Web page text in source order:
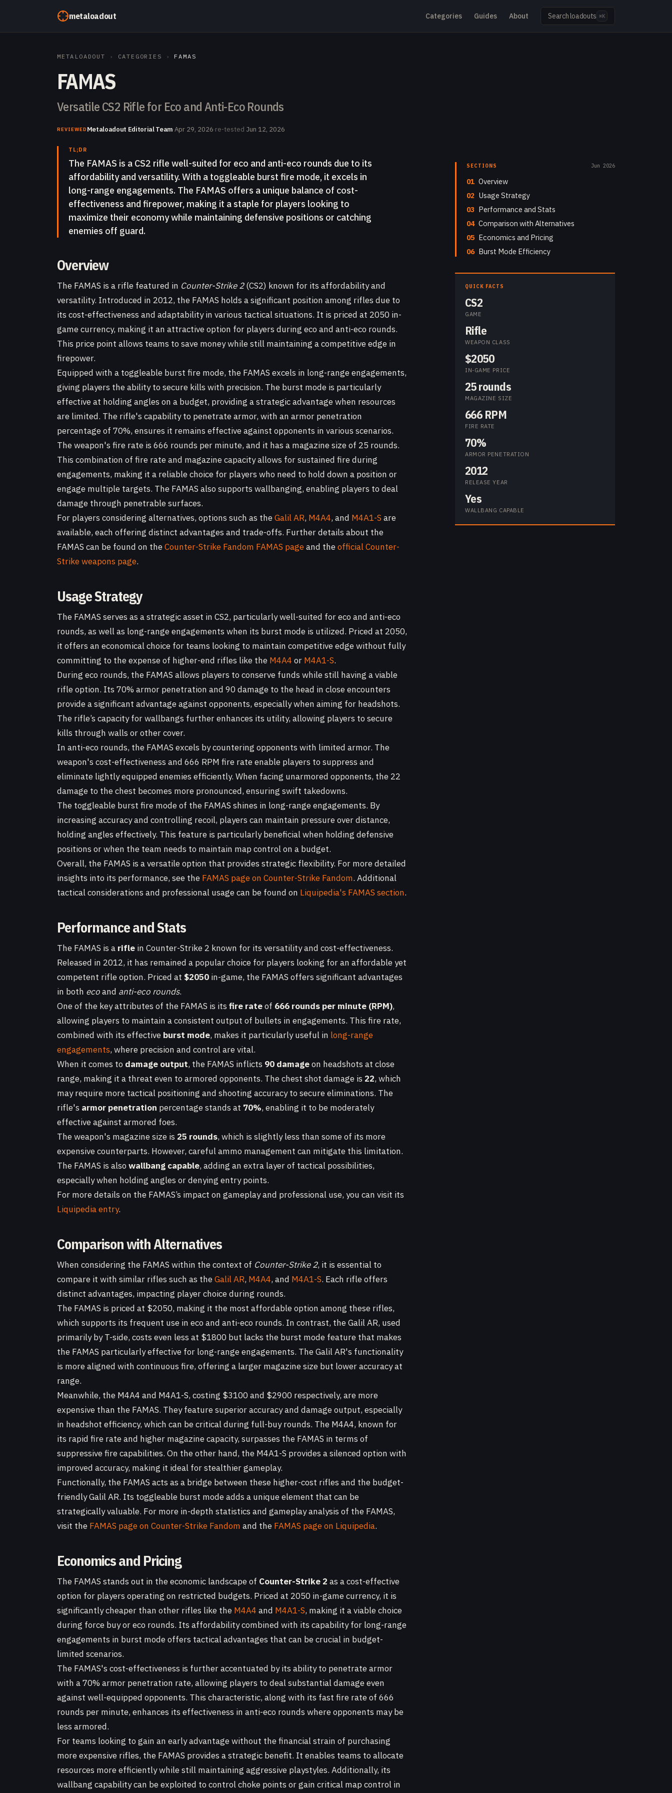
metaloadout Categories Guides About Search loadouts ⌘K
METALOADOUT › CATEGORIES › FAMAS
FAMAS
Versatile CS2 Rifle for Eco and Anti-Eco Rounds
REVIEWEDMetaloadout Editorial Team·Apr 29, 2026·re-tested Jun 12, 2026
TL;DR
The FAMAS is a CS2 rifle well-suited for eco and anti-eco rounds due to its
affordability and versatility. With a toggleable burst fire mode, it excels in
long-range engagements. The FAMAS offers a unique balance of cost-
effectiveness and firepower, making it a staple for players looking to
maximize their economy while maintaining defensive positions or catching
enemies off guard.
Overview
The FAMAS is a rifle featured in Counter-Strike 2(CS2) known for its affordability and
versatility. Introduced in 2012, the FAMAS holds a significant position among rifles due to
its cost-effectiveness and adaptability in various tactical situations. It is priced at 2050 in-
game currency, making it an attractive option for players during eco and anti-eco rounds.
This price point allows teams to save money while still maintaining a competitive edge in
firepower.
Equipped with a toggleable burst fire mode, the FAMAS excels in long-range engagements,
giving players the ability to secure kills with precision. The burst mode is particularly
effective at holding angles on a budget, providing a strategic advantage when resources
are limited. The rifle's capability to penetrate armor, with an armor penetration
percentage of 70%, ensures it remains effective against opponents in various scenarios.
The weapon's fire rate is 666 rounds per minute, and it has a magazine size of 25 rounds.
This combination of fire rate and magazine capacity allows for sustained fire during
engagements, making it a reliable choice for players who need to hold down a position or
engage multiple targets. The FAMAS also supports wallbanging, enabling players to deal
damage through penetrable surfaces.
For players considering alternatives, options such as theGalil AR, M4A4, and M4A1-Sare
available, each offering distinct advantages and trade-offs. Further details about the
FAMAS can be found on theCounter-Strike Fandom FAMAS pageand theofficial Counter-
Strike weapons page.
Usage Strategy
The FAMAS serves as a strategic asset in CS2, particularly well-suited for eco and anti-eco
rounds, as well as long-range engagements when its burst mode is utilized. Priced at 2050,
it offers an economical choice for teams looking to maintain competitive edge without fully
committing to the expense of higher-end rifles like the M4A4 or M4A1-S.
During eco rounds, the FAMAS allows players to conserve funds while still having a viable
rifle option. Its 70% armor penetration and 90 damage to the head in close encounters
provide a significant advantage against opponents, especially when aiming for headshots.
The rifle’s capacity for wallbangs further enhances its utility, allowing players to secure
kills through walls or other cover.
In anti-eco rounds, the FAMAS excels by countering opponents with limited armor. The
weapon's cost-effectiveness and 666 RPM fire rate enable players to suppress and
eliminate lightly equipped enemies efficiently. When facing unarmored opponents, the 22
damage to the chest becomes more pronounced, ensuring swift takedowns.
The toggleable burst fire mode of the FAMAS shines in long-range engagements. By
increasing accuracy and controlling recoil, players can maintain pressure over distance,
holding angles effectively. This feature is particularly beneficial when holding defensive
positions or when the team needs to maintain map control on a budget.
Overall, the FAMAS is a versatile option that provides strategic flexibility. For more detailed
insights into its performance, see the FAMAS page on Counter-Strike Fandom. Additional
tactical considerations and professional usage can be found on Liquipedia's FAMAS section.
Performance and Stats
The FAMAS is a rifle in Counter-Strike 2 known for its versatility and cost-effectiveness.
Released in 2012, it has remained a popular choice for players looking for an affordable yet
competent rifle option. Priced at $2050 in-game, the FAMAS offers significant advantages
in both ecoand anti-eco rounds.
One of the key attributes of the FAMAS is its fire rateof 666 rounds per minute (RPM),
allowing players to maintain a consistent output of bullets in engagements. This fire rate,
combined with its effective burst mode, makes it particularly useful in long-range
engagements, where precision and control are vital.
When it comes to damage output, the FAMAS inflicts 90 damageon headshots at close
range, making it a threat even to armored opponents. The chest shot damage is 22, which
may require more tactical positioning and shooting accuracy to secure eliminations. The
rifle's armor penetration percentage stands at 70%, enabling it to be moderately
effective against armored foes.
The weapon's magazine size is 25 rounds, which is slightly less than some of its more
expensive counterparts. However, careful ammo management can mitigate this limitation.
The FAMAS is alsowallbang capable, adding an extra layer of tactical possibilities,
especially when holding angles or denying entry points.
For more details on the FAMAS’s impact on gameplay and professional use, you can visit its
Liquipedia entry.
Comparison with Alternatives
When considering the FAMAS within the context of Counter-Strike 2, it is essential to
compare it with similar rifles such as theGalil AR, M4A4, and M4A1-S. Each rifle offers
distinct advantages, impacting player choice during rounds.
The FAMAS is priced at $2050, making it the most affordable option among these rifles,
which supports its frequent use in eco and anti-eco rounds. In contrast, the Galil AR, used
primarily by T-side, costs even less at $1800 but lacks the burst mode feature that makes
the FAMAS particularly effective for long-range engagements. The Galil AR's functionality
is more aligned with continuous fire, offering a larger magazine size but lower accuracy at
range.
Meanwhile, the M4A4 and M4A1-S, costing $3100 and $2900 respectively, are more
expensive than the FAMAS. They feature superior accuracy and damage output, especially
in headshot efficiency, which can be critical during full-buy rounds. The M4A4, known for
its rapid fire rate and higher magazine capacity, surpasses the FAMAS in terms of
suppressive fire capabilities. On the other hand, the M4A1-S provides a silenced option with
improved accuracy, making it ideal for stealthier gameplay.
Functionally, the FAMAS acts as a bridge between these higher-cost rifles and the budget-
friendly Galil AR. Its toggleable burst mode adds a unique element that can be
strategically valuable. For more in-depth statistics and gameplay analysis of the FAMAS,
visit the FAMAS page on Counter-Strike Fandom and the FAMAS page on Liquipedia.
Economics and Pricing
The FAMAS stands out in the economic landscape of Counter-Strike 2 as a cost-effective
option for players operating on restricted budgets. Priced at 2050 in-game currency, it is
significantly cheaper than other rifles like the M4A4 and M4A1-S, making it a viable choice
during force buy or eco rounds. Its affordability combined with its capability for long-range
engagements in burst mode offers tactical advantages that can be crucial in budget-
limited scenarios.
The FAMAS's cost-effectiveness is further accentuated by its ability to penetrate armor
with a 70% armor penetration rate, allowing players to deal substantial damage even
against well-equipped opponents. This characteristic, along with its fast fire rate of 666
rounds per minute, enhances its effectiveness in anti-eco rounds where opponents may be
less armored.
For teams looking to gain an early advantage without the financial strain of purchasing
more expensive rifles, the FAMAS provides a strategic benefit. It enables teams to allocate
resources more efficiently while still maintaining aggressive playstyles. Additionally, its
wallbang capability can be exploited to control choke points or gain critical map control in
SECTIONS Jun 2026
01 Overview
02 Usage Strategy
03 Performance and Stats
04 Comparison with Alternatives
05 Economics and Pricing
06 Burst Mode Efficiency
QUICK FACTS
CS2
GAME
Rifle
WEAPON CLASS
$2050
IN-GAME PRICE
25 rounds
MAGAZINE SIZE
666 RPM
FIRE RATE
70%
ARMOR PENETRATION
2012
RELEASE YEAR
Yes
WALLBANG CAPABLE